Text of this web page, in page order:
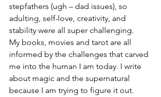
stepfathers (ugh – dad issues), so
adulting, self-love, creativity, and
stability were all super challenging.
My books, movies and tarot are all
informed by the challenges that carved
me into the human I am today. I write
about magic and the supernatural
because I am trying to figure it out.